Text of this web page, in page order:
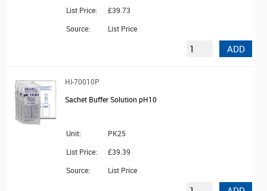
List Price:
£39.73
Source:
List Price
ADD
HI-70010P
Sachet Buffer Solution pH10
Unit:
PK25
List Price:
£39.39
Source:
List Price